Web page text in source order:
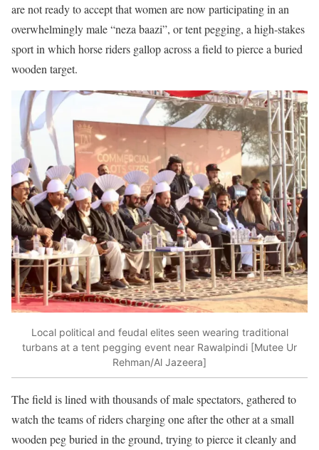
are not ready to accept that women are now participating in an
overwhelmingly male “neza baazi”, or tent pegging, a high-stakes
sport in which horse riders gallop across a field to pierce a buried
wooden target.
Local political and feudal elites seen wearing traditional
turbans at a tent pegging event near Rawalpindi [Mutee Ur
Rehman/Al Jazeera]
The field is lined with thousands of male spectators, gathered to
watch the teams of riders charging one after the other at a small
wooden peg buried in the ground, trying to pierce it cleanly and